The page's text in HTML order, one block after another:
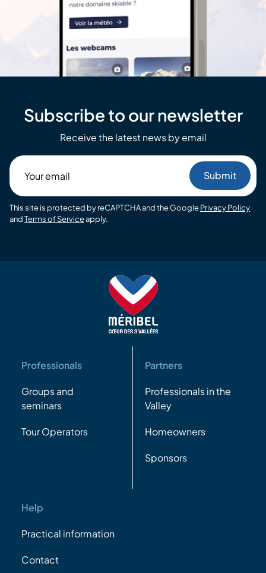
Subscribe to our newsletter
Receive the latest news by email
email
This site is protected by reCAPTCHA and the GooglePrivacy Policy
andTerms of Serviceapply.
Professionals
Groups and
seminars
Tour Operators
Partners
Professionals in the
Valley
Homeowners
Sponsors
Help
Practical information
Contact